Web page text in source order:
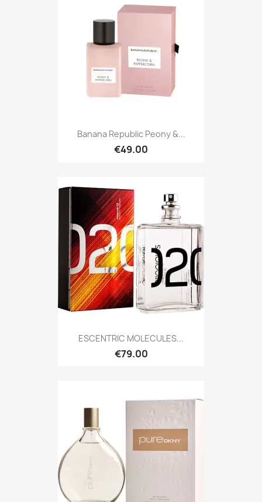
Banana Republic Peony &...
€49.00
ESCENTRIC MOLECULES...
€79.00